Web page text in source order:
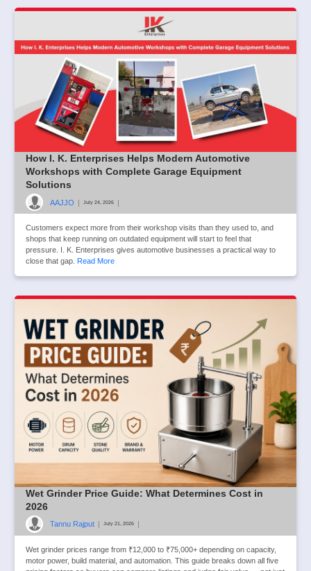
How I. K. Enterprises Helps Modern Automotive
Workshops with Complete Garage Equipment
Solutions
AAJJO | July 24, 2026 |
Customers expect more from their workshop visits than they used to, and
shops that keep running on outdated equipment will start to feel that
pressure. I. K. Enterprises gives automotive businesses a practical way to
close that gap.
Read More
Wet Grinder Price Guide: What Determines Cost in
2026
Tannu Rajput | July 21, 2026 |
Wet grinder prices range from ₹12,000 to ₹75,000+ depending on capacity,
motor power, build material, and automation. This guide breaks down all five